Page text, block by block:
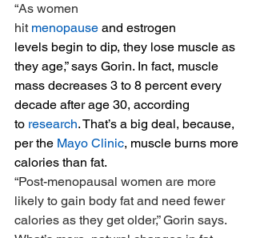
“As women
hit menopause and estrogen
levels begin to dip, they lose muscle as
they age,” says Gorin. In fact, muscle
mass decreases 3 to 8 percent every
decade after age 30, according
to research. That’s a big deal, because,
per the Mayo Clinic, muscle burns more
calories than fat.
“Post-menopausal women are more
likely to gain body fat and need fewer
calories as they get older,” Gorin says.